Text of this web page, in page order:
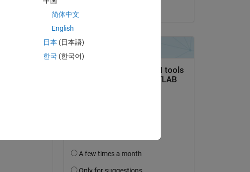
简体中文
English
日本 (日本語)
한국 (한국어)